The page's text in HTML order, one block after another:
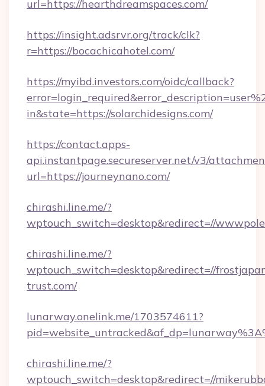
url=https://hearthdreamspaces.com/
https://insight.adsrvr.org/track/clk?
r=https://bocachicahotel.com/
https://myibd.investors.com/oidc/callback?
in&state=https://solarchidesigns.com/
https://contact.apps-
api.instantpage.secureserver.net/v3/
url=https://journeynano.com/
chirashi.line.me/?
wptouch_switch=desktop&redirect=//
chirashi.line.me/?
wptouch_switch=desktop&redirect=//
trust.com/
lunarway.onelink.me/1703574611?
chirashi.line.me/?
wptouch_switch=desktop&redirect=//